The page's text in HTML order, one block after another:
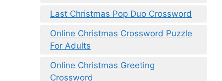
Last Christmas Pop Duo Crossword
Online Christmas Crossword Puzzle
For Adults
Online Christmas Greeting
Crossword